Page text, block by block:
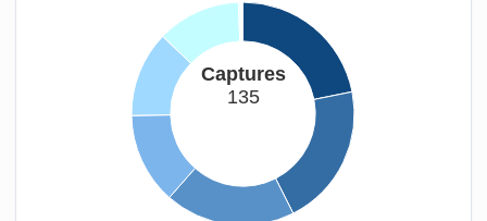
Captures
135